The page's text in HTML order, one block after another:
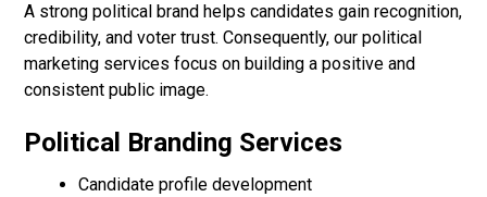
A strong political brand helps candidates gain recognition,
credibility, and voter trust. Consequently, our political
marketing services focus on building a positive and
consistent public image.
Political Branding Services
Candidate profile development